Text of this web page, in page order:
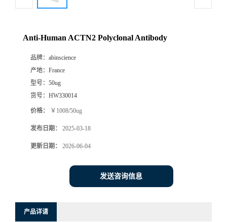
Anti-Human ACTN2 Polyclonal Antibody
品牌： abinscience
产地： France
型号： 50ug
货号： HW330014
价格： ￥1008/50ug
发布日期： 2025-03-18
更新日期： 2026-06-04
发送咨询信息
产品详请